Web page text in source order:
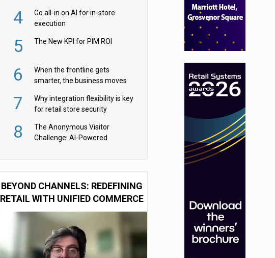
4
Go all-in on AI for in-store
execution
5 The New KPI for PIM ROI
6
When the frontline gets
smarter, the business moves
7
Why integration flexibility is key
for retail store security
8
The Anonymous Visitor
Challenge: AI-Powered
BEYOND CHANNELS: REDEFINING
RETAIL WITH UNIFIED COMMERCE